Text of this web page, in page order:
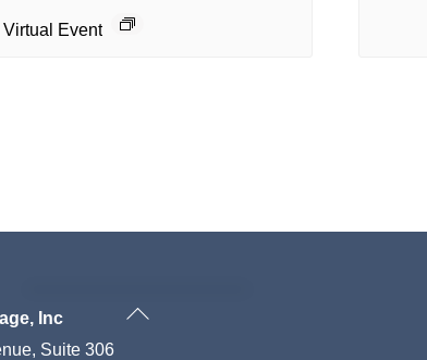
Virtual Event
Back
Inc
Suite 306